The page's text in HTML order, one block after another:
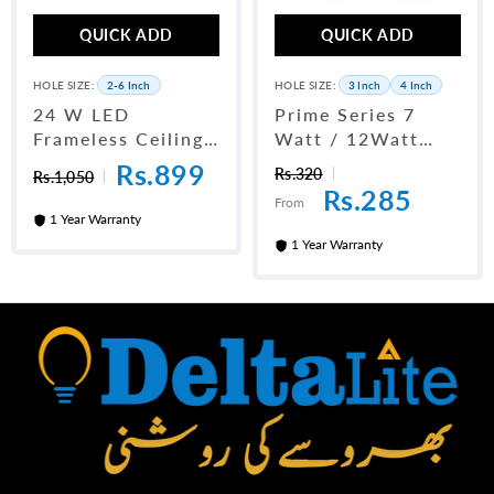
QUICK ADD
HOLE SIZE: 2-6 Inch
24 W LED
Frameless Ceiling
Panel Light 6"
Rs.1,050 Rs.899
1 Year Warranty
QUICK ADD
HOLE SIZE: 3 Inch 4 Inch
Prime Series 7
Watt / 12Watt
LED Downlight
Rs.320
From Rs.285
1 Year Warranty